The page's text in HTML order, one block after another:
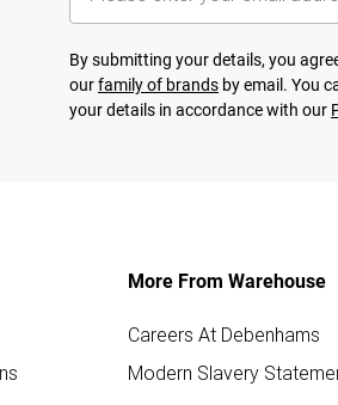
By submitting your details, you
ourfamily of brands by email. You
your details in accordance with our
More From Warehouse
Careers At Debenhams
Modern Slavery